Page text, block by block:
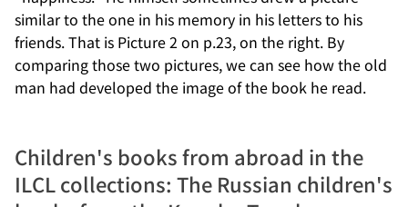
similar to the one in his memory in his letters to his
friends. That is Picture 2 on p.23, on the right. By
comparing those two pictures, we can see how the old
man had developed the image of the book he read.
Children's books from abroad in the
ILCL collections: The Russian children's